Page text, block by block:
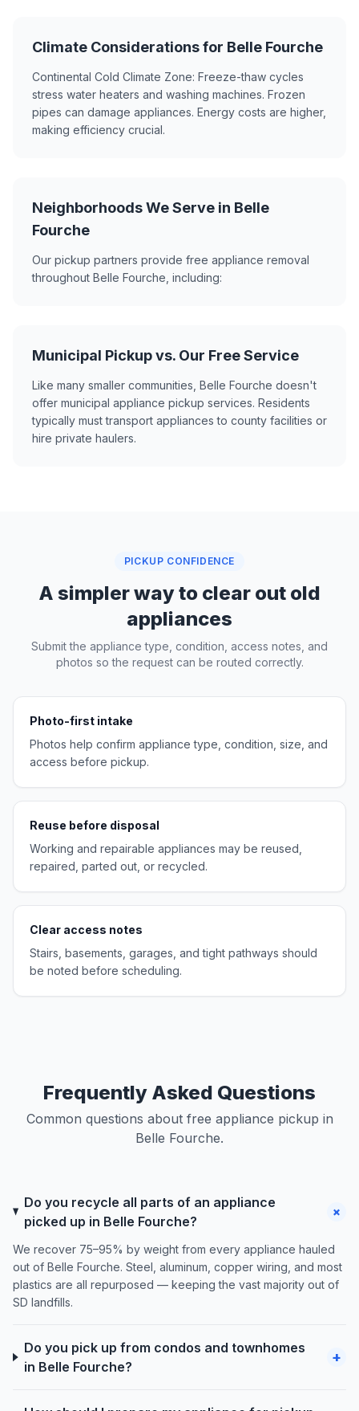
Climate Considerations for Belle Fourche
Continental Cold Climate Zone: Freeze-thaw cycles
stress water heaters and washing machines. Frozen
pipes can damage appliances. Energy costs are higher,
making efficiency crucial.
Neighborhoods We Serve in Belle
Fourche
Our pickup partners provide free appliance removal
throughout Belle Fourche, including:
Municipal Pickup vs. Our Free Service
Like many smaller communities, Belle Fourche doesn't
offer municipal appliance pickup services. Residents
typically must transport appliances to county facilities or
hire private haulers.
PICKUP CONFIDENCE
A simpler way to clear out old
appliances
Submit the appliance type, condition, access notes, and
photos so the request can be routed correctly.
Photo-first intake
Photos help confirm appliance type, condition, size, and
access before pickup.
Reuse before disposal
Working and repairable appliances may be reused,
repaired, parted out, or recycled.
Clear access notes
Stairs, basements, garages, and tight pathways should
be noted before scheduling.
Frequently Asked Questions
Common questions about free appliance pickup in
Belle Fourche.
Do you recycle all parts of an appliance
picked up in Belle Fourche?
+
We recover 75–95% by weight from every appliance hauled
out of Belle Fourche. Steel, aluminum, copper wiring, and most
plastics are all repurposed — keeping the vast majority out of
SD landfills.
Do you pick up from condos and townhomes
in Belle Fourche?
+